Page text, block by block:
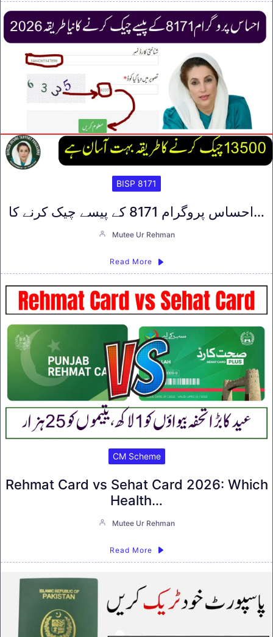
BISP 8171
احساس پروگرام 8171 کے پیسے چیک کرنے کا…
Mutee Ur Rehman
Read More
CM Scheme
Rehmat Card vs Sehat Card 2026: Which
Health…
Mutee Ur Rehman
Read More